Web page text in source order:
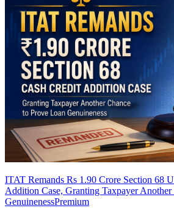
ITAT Remands Rs 1.90 Crore Section 68
Addition Case, Granting Taxpayer
GenuinenessPremium